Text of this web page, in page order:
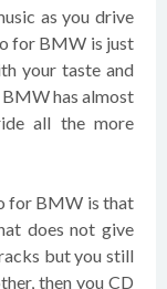
as you drive
for BMW is just
your taste and
has almost
all the more
for BMW is that
does not give
but you still
then you CD